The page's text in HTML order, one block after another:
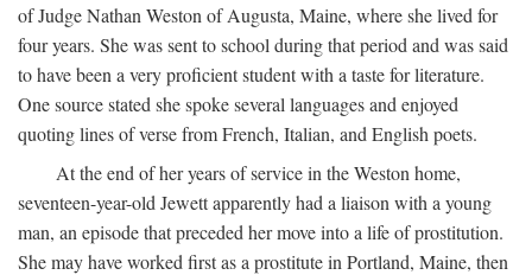
of Judge Nathan Weston of Augusta, Maine, where she lived for
four years. She was sent to school during that period and was said
to have been a very proficient student with a taste for literature.
One source stated she spoke several languages and enjoyed
quoting lines of verse from French, Italian, and English poets.
At the end of her years of service in the Weston home,
seventeen-year-old Jewett apparently had a liaison with a young
man, an episode that preceded her move into a life of prostitution.
She may have worked first as a prostitute in Portland, Maine, then